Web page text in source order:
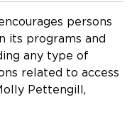
persons
its programs and
any type of
related to access
Pettengill,